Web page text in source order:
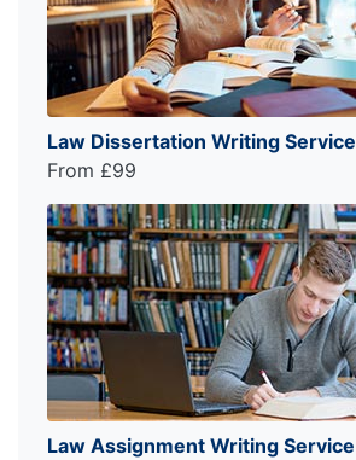
Law Dissertation Writing Service
From £99
Law Assignment Writing Service